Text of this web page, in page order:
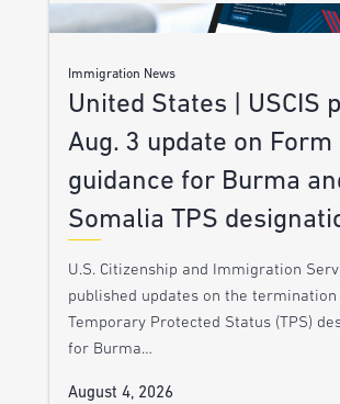
Immigration News
United States | USCIS
Aug. 3 update on Form
guidance for Burma
Somalia TPS
U.S. Citizenship and Immigration
published updates on the termination
Temporary Protected Status (TPS)
for Burma…
August 4, 2026